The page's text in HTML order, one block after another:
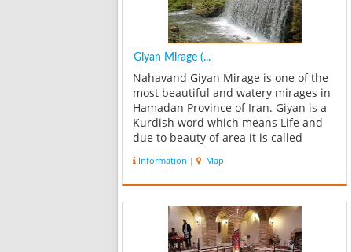
Giyan Mirage (...
Nahavand Giyan Mirage is one of the
most beautiful and watery mirages in
Hamadan Province of Iran. Giyan is a
Kurdish word which means Life and
due to beauty of area it is called
go to Giyan Mirage, do not forget to
visit the oldest ancient Giyan...
Information | Map